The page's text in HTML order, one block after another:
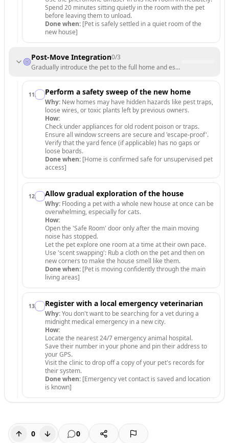
Spend 20 minutes sitting quietly in the room with the pet
before leaving them to unload.
Done when: [Pet is safely settled in a quiet room of the
new house]
Post-Move Integration0/3
Gradually introduce the pet to the full home and establish a new
11. Perform a safety sweep of the new home
Why: New homes may have hidden hazards like pest traps,
loose wires, or toxic plants left by previous owners.
How:
Check under appliances for old rodent poison or traps.
Ensure all window screens are secure and 'escape-proof'.
Verify that the yard fence (if applicable) has no gaps or
loose boards.
Done when: [Home is confirmed safe for unsupervised pet
access]
12. Allow gradual exploration of the house
Why: Flooding a pet with a whole new house at once can be
overwhelming, especially for cats.
How:
Open the 'Safe Room' door only after the main moving
noise has stopped.
Let the pet explore one room at a time at their own pace.
Use 'scent swapping': Rub a cloth on the pet and then on
new corners to make the house smell like them.
Done when: [Pet is moving confidently through the main
living areas]
13. Register with a local emergency veterinarian
Why:You don't want to be searching for a vet during a
midnight medical emergency in a new city.
How:
Locate the nearest 24/7 emergency animal hospital.
Save their number in your phone and pin their address to
your GPS.
Visit the clinic to drop off a copy of your pet's records for
their system.
Done when: [Emergency vet contact is saved and location
is known]
0 0